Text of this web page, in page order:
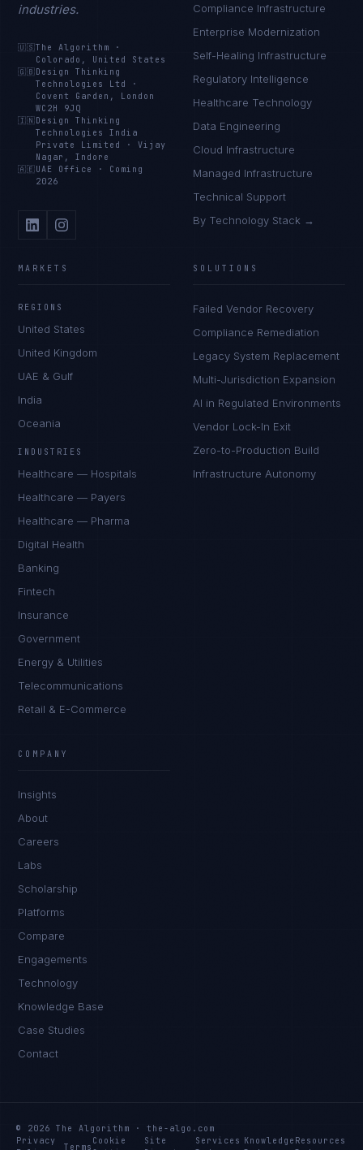
industries.
🇺🇸The Algorithm
·
Colorado, United States
🇬🇧 Design Thinking
Technologies Ltd
·
Covent Garden, London
WC2H 9JQ
🇮🇳 Design Thinking
Technologies India
Private Limited
·Vijay
Nagar, Indore
🇦🇪 UAE Office · Coming
2026
Compliance Infrastructure
Enterprise Modernization
Self-Healing Infrastructure
Regulatory Intelligence
Healthcare Technology
Data Engineering
Cloud Infrastructure
Managed Infrastructure
Technical Support
By Technology Stack →
MARKETS
REGIONS
United States
United Kingdom
UAE & Gulf
India
Oceania
INDUSTRIES
Healthcare — Hospitals
Healthcare — Payers
Healthcare — Pharma
Digital Health
Banking
Fintech
Insurance
Government
Energy & Utilities
Telecommunications
Retail & E-Commerce
SOLUTIONS
Failed Vendor Recovery
Compliance Remediation
Legacy System Replacement
Multi-Jurisdiction Expansion
AI in Regulated Environments
Vendor Lock-In Exit
Zero-to-Production Build
Infrastructure Autonomy
COMPANY
Insights
About
Careers
Labs
Scholarship
Platforms
Compare
Engagements
Technology
Knowledge Base
Case Studies
Contact
© 2026 The Algorithm · the-algo.com
Privacy
Terms
Cookie
Site
Services Knowledge Resources
Daniela Vargas